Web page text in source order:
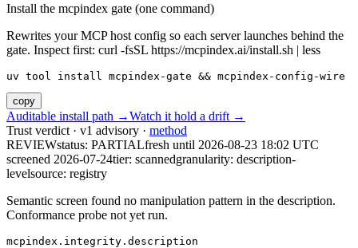
Install the mcpindex gate (one command)
Rewrites your MCP host config so each server launches behind the
gate. Inspect first: curl -fsSL https://mcpindex.ai/install.sh | less
uv tool install mcpindex-gate && mcpindex-config-wire
copy
Auditable install path →Watch it hold a drift →
Trust verdict · v1 advisory · method
REVIEWstatus: PARTIALfresh until 2026-08-23 18:02 UTC
screened 2026-07-24tier: scannedgranularity: description-
levelsource: registry
Semantic screen found no manipulation pattern in the description.
Conformance probe not yet run.
mcpindex.integrity.description